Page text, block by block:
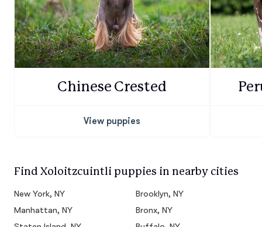
Chinese Crested
View puppies
Find Xoloitzcuintli puppies in nearby cities
New York, NY
Brooklyn, NY
Manhattan, NY
Bronx, NY